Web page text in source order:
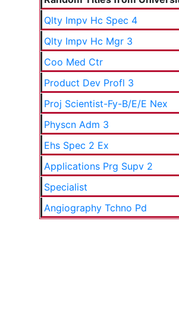
Qlty Impv Hc Spec 4
Qlty Impv Hc Mgr 3
Coo Med Ctr
Product Dev Profl 3
Proj Scientist-Fy-B/E/E Nex
Physcn Adm 3
Ehs Spec 2 Ex
Applications Prg Supv 2
Specialist
Angiography Tchno Pd